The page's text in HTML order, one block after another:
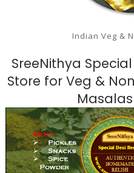
Indian Veg &
SreeNithya
Store for Veg &